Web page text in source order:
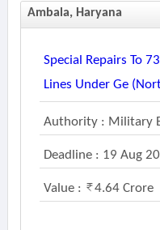
Ambala, Haryana
Special Repairs To
Lines Under Ge
Authority : Military
Deadline : 19 Aug
Value : 4.64 Crore